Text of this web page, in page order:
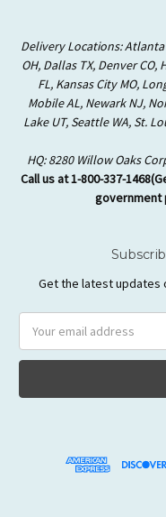
Delivery Locations: Atlanta
OH, Dallas TX, Denver
FL, Kansas City MO,
Mobile AL, Newark NJ,
Lake UT, Seattle WA, St.
HQ: 8280 Willow Oaks
Call us at 1-800-337-
government
Get the latest updates
Address